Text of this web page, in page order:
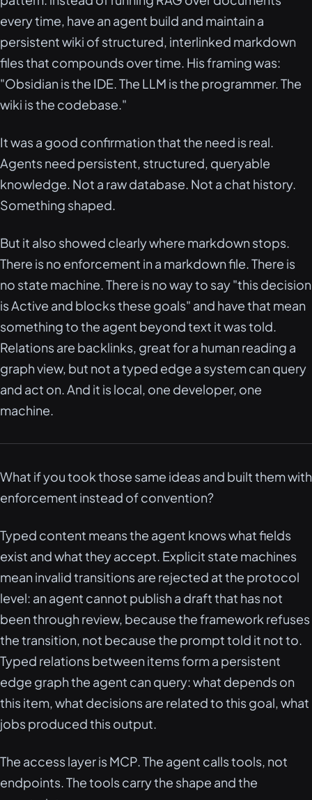
every time, have an agent build and maintain a
persistent wiki of structured, interlinked markdown
files that compounds over time. His framing was:
"Obsidian is the IDE. The LLM is the programmer. The
wiki is the codebase."
It was a good confirmation that the need is real.
Agents need persistent, structured, queryable
knowledge. Not a raw database. Not a chat history.
Something shaped.
But it also showed clearly where markdown stops.
There is no enforcement in a markdown file. There is
no state machine. There is no way to say "this decision
is Active and blocks these goals" and have that mean
something to the agent beyond text it was told.
Relations are backlinks, great for a human reading a
graph view, but not a typed edge a system can query
and act on. And it is local, one developer, one
machine.
What if you took those same ideas and built them with
enforcement instead of convention?
Typed content means the agent knows what fields
exist and what they accept. Explicit state machines
mean invalid transitions are rejected at the protocol
level: an agent cannot publish a draft that has not
been through review, because the framework refuses
the transition, not because the prompt told it not to.
Typed relations between items form a persistent
edge graph the agent can query: what depends on
this item, what decisions are related to this goal, what
jobs produced this output.
The access layer is MCP. The agent calls tools, not
endpoints. The tools carry the shape and the